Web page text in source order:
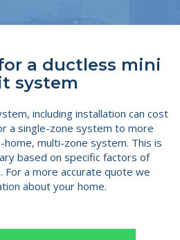
a ductless mini
system
including installation can cost
a single-zone system to more
multi-zone system. This is
based on specific factors of
a more accurate quote we
about your home.